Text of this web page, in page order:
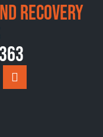
Recovery